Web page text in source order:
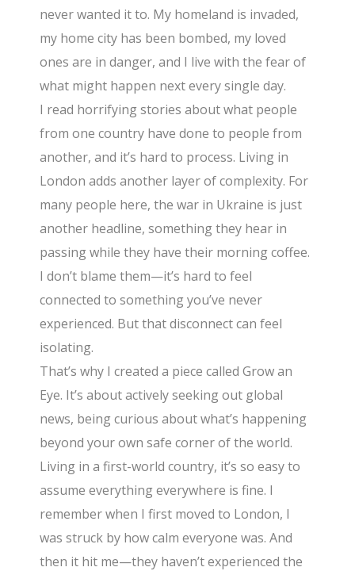
never wanted it to. My homeland is invaded,
my home city has been bombed, my loved
ones are in danger, and I live with the fear of
what might happen next every single day.
I read horrifying stories about what people
from one country have done to people from
another, and it’s hard to process. Living in
London adds another layer of complexity. For
many people here, the war in Ukraine is just
another headline, something they hear in
passing while they have their morning coffee.
I don’t blame them—it’s hard to feel
connected to something you’ve never
experienced. But that disconnect can feel
isolating.
That’s why I created a piece called Grow an
Eye. It’s about actively seeking out global
news, being curious about what’s happening
beyond your own safe corner of the world.
Living in a first-world country, it’s so easy to
assume everything everywhere is fine. I
remember when I first moved to London, I
was struck by how calm everyone was. And
then it hit me—they haven’t experienced the